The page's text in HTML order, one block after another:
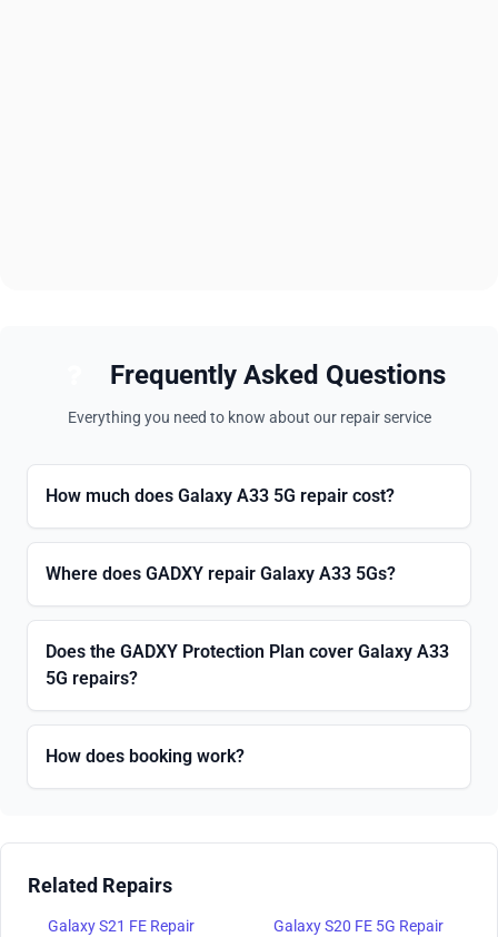
Frequently Asked Questions
Everything you need to know about our repair service
How much does Galaxy A33 5G repair cost?
Where does GADXY repair Galaxy A33 5Gs?
Does the GADXY Protection Plan cover Galaxy A33
5G repairs?
How does booking work?
Related Repairs
Galaxy S21 FE Repair Galaxy S20 FE 5G Repair